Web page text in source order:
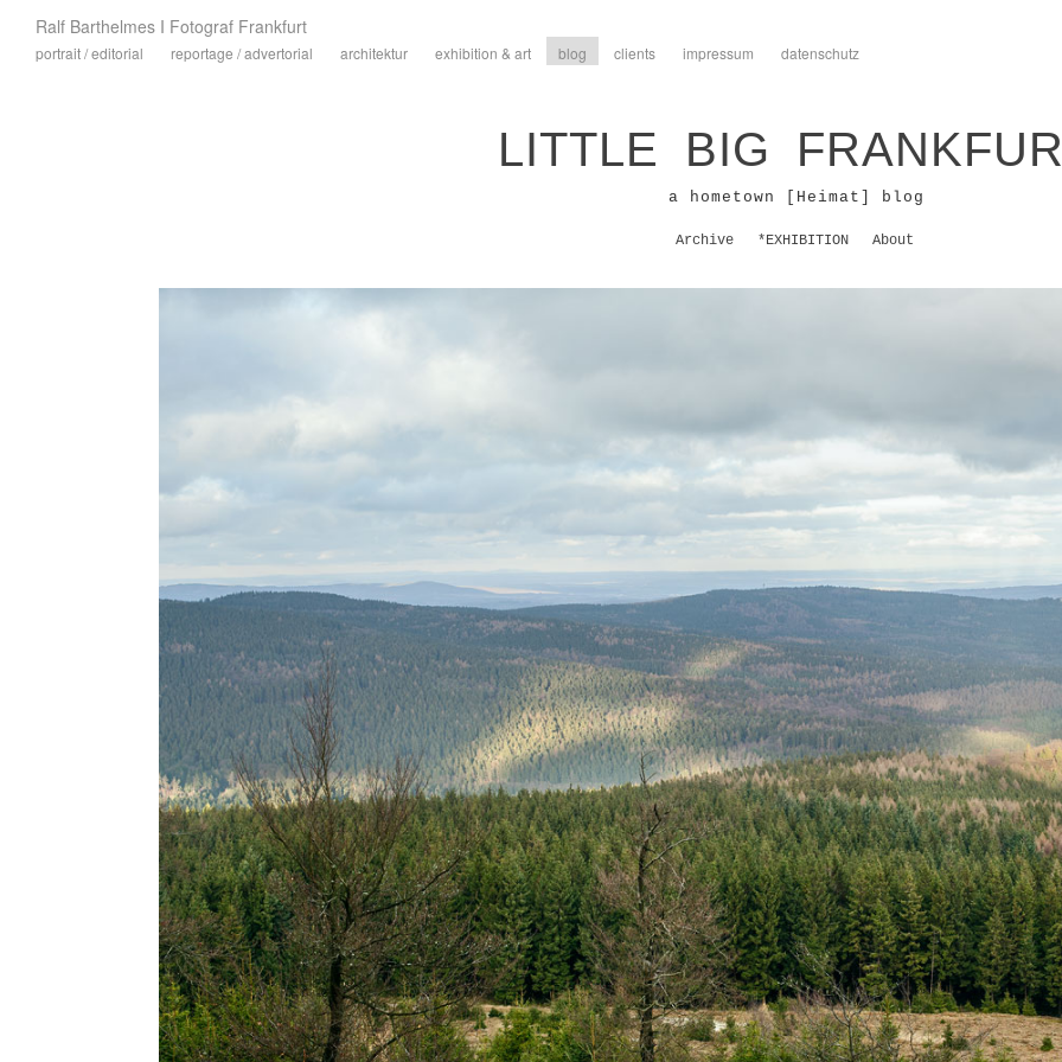
Ralf Barthelmes I Fotograf Frankfurt
portrait / editorial reportage / advertorial architektur exhibition & art blog clients impressum datenschutz
LITTLE BIG
a hometown [Heimat] blog
Archive *EXHIBITION About